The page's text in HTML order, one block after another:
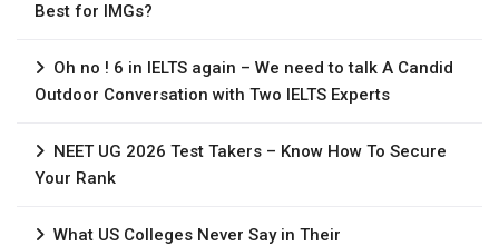
Best for IMGs?
Oh no ! 6 in IELTS again – We need to talk A Candid
Outdoor Conversation with Two IELTS Experts
NEET UG 2026 Test Takers – Know How To Secure
Your Rank
What US Colleges Never Say in Their